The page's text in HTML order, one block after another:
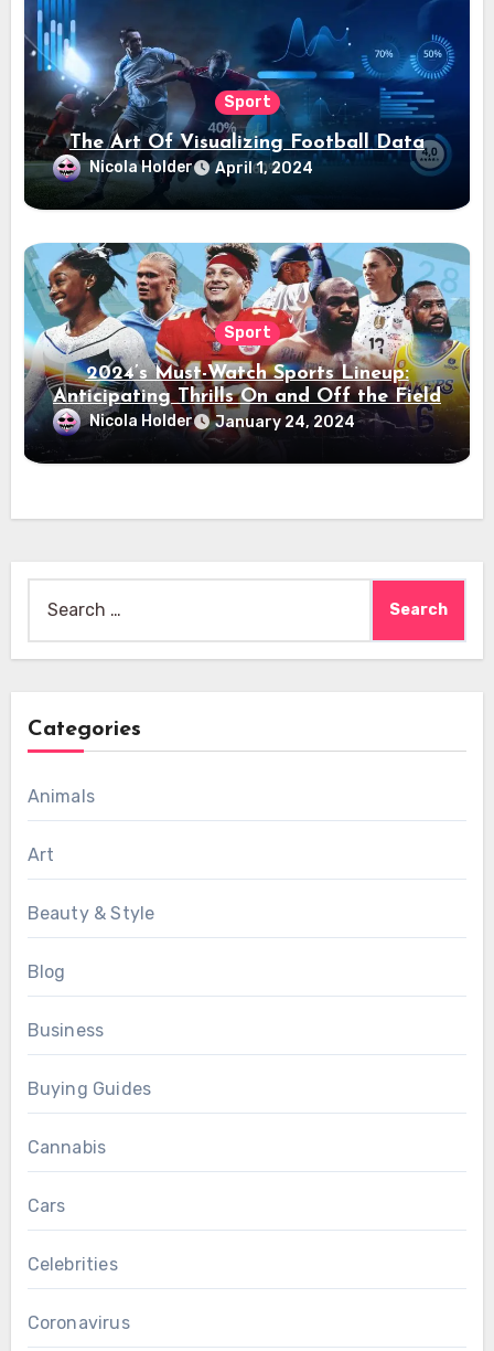
Sport
The Art Of Visualizing Football Data
Nicola Holder April 1, 2024
Sport
2024’s Must-Watch Sports Lineup:
Anticipating Thrills On and Off the Field
Nicola Holder January 24, 2024
for:
Categories
Animals
Art
Beauty & Style
Blog
Business
Buying Guides
Cannabis
Cars
Celebrities
Coronavirus